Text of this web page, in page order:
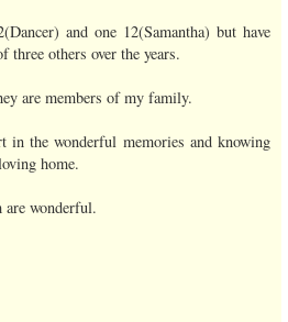
and one 12(Samantha) but have
three others over the years.
are members of my family.
in the wonderful memories and knowing
home.
wonderful.